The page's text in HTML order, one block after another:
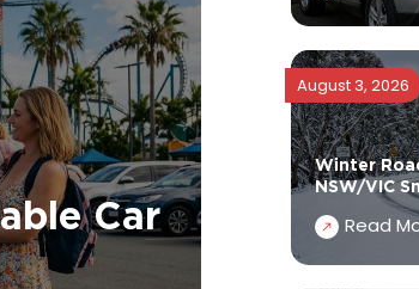
Car
August 3, 2026
Winter
NSW/VIC
Read